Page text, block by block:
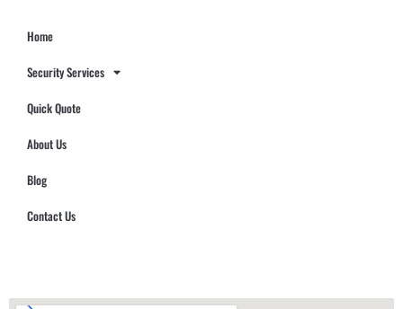
Home
Security Services
Quick Quote
About Us
Blog
Contact Us